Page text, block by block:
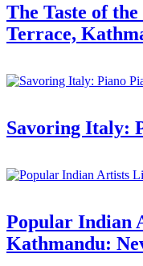
The Taste of
Terrace,
Savoring Italy:
Popular Indian
Kathmandu: